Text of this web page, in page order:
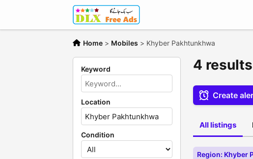
Home > Mobiles > Khyber Pakhtunkhwa
Keyword
Location
Condition
4
Create
All listings
Region: Khyber